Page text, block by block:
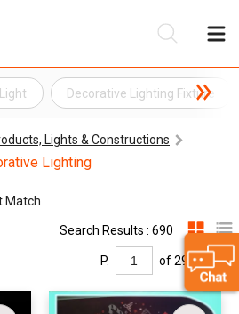
Light Decorative Lighting Fixture
Lights & Constructions
Lighting
Match
Search Results : 690
P. of 29